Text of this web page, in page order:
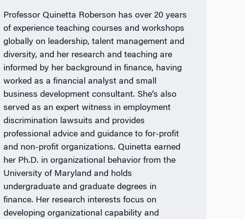
Professor Quinetta Roberson has over 20 years
of experience teaching courses and workshops
globally on leadership, talent management and
diversity, and her research and teaching are
informed by her background in finance, having
worked as a financial analyst and small
business development consultant. She’s also
served as an expert witness in employment
discrimination lawsuits and provides
professional advice and guidance to for-profit
and non-profit organizations. Quinetta earned
her Ph.D. in organizational behavior from the
University of Maryland and holds
undergraduate and graduate degrees in
finance. Her research interests focus on
developing organizational capability and